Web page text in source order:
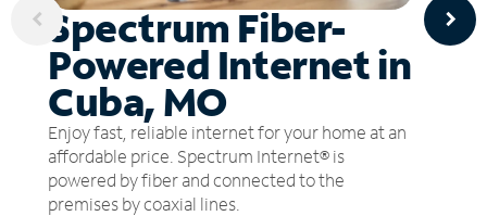
Spectrum Fiber-
Powered Internet in
Cuba, MO
Enjoy fast, reliable internet for your home at an
affordable price. Spectrum Internet® is
powered by fiber and connected to the
premises by coaxial lines.